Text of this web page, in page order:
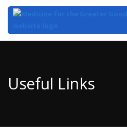
Content
Useful Links